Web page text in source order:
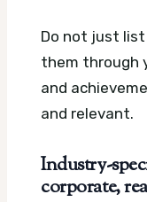
Do not just list
them through
and
and relevant.
Industry-
corporate,